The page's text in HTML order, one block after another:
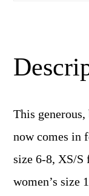
This
now comes in
size 6-8, XS/S
women’s size